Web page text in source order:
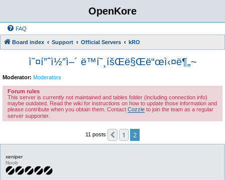
OpenKore
FAQ
Board index Support Official Servers kRO
ì˜¤í”ˆì½”ì–´ ë™í˜¸íšŒë§Œë“œì‹¤ë¶„~
Moderator: Moderators
Forum rules
This server is currently not maintained and tables folder (including connection info)
maybe outdated. Read the wiki for instructions on how to update those information and
please contribute when you obtain them. Contact Cozzie to join the team as a regular
server supporter.
11 posts Previous
1 2
xeniper
Noob